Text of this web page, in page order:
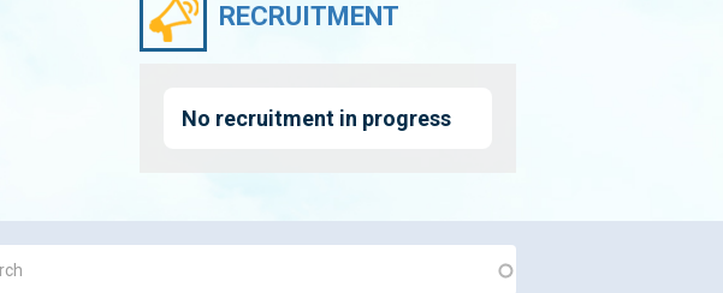
RECRUITMENT
No recruitment in progress